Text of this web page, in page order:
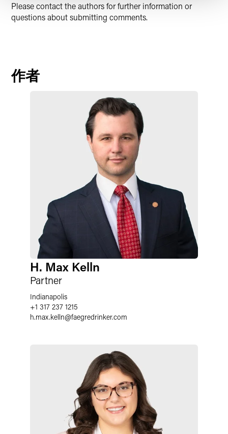
Please contact the authors for further information or
questions about submitting comments.
作者
H. Max Kelln
Partner
Indianapolis
+1 317 237 1215
h.max.kelln@faegredrinker.com